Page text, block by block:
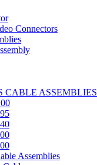
Connectors
CABLE ASSEMBLIES
Assemblies